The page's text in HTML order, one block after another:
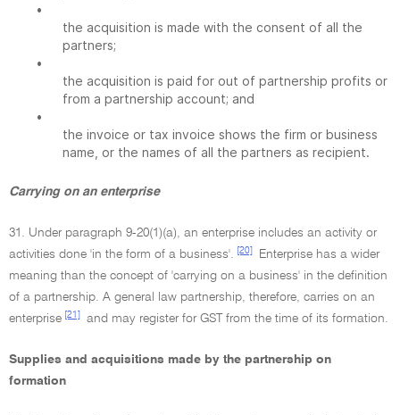
•
the acquisition is made with the consent of all the
partners;
•
the acquisition is paid for out of partnership profits or
from a partnership account; and
•
the invoice or tax invoice shows the firm or business
name, or the names of all the partners as recipient.
Carrying on an enterprise
31. Under paragraph 9-20(1)(a), an enterprise includes an activity or
activities done 'in the form of a business'.
[20]
Enterprise has a wider
meaning than the concept of 'carrying on a business' in the definition
of a partnership. A general law partnership, therefore, carries on an
enterprise [21] and may register for GST from the time of its formation.
Supplies and acquisitions made by the partnership on
formation